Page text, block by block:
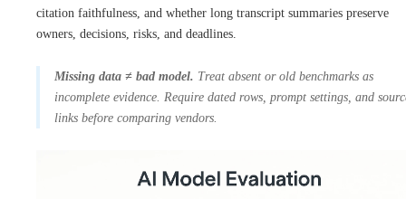
citation faithfulness, and whether long transcript summaries preserve
owners, decisions, risks, and deadlines.
Missing data ≠ bad model. Treat absent or old benchmarks as
incomplete evidence. Require dated rows, prompt settings, and
links before comparing vendors.